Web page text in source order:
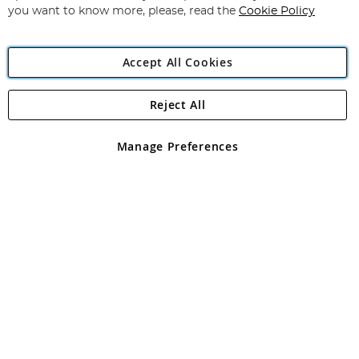
Angling Direct Plc
Angling Direct plc, 2D Wendover Road, Rackheath Industrial
registered in England and Wales No 05151321. VAT No GB 152140945
you want to know more, please, read the Cookie Policy
Accept All Cookies
Manage Preferences
Reject All